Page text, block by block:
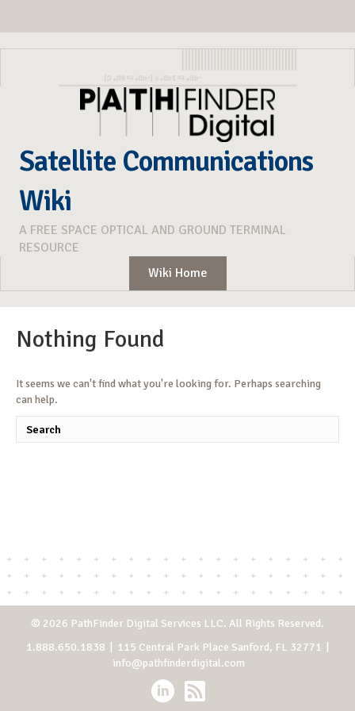
Satellite Communications
Wiki
A FREE SPACE OPTICAL AND GROUND TERMINAL
RESOURCE
Wiki Home
Nothing Found
It seems we can't find what you're looking for. Perhaps searching
can help.
© 2026 PathFinder Digital Services LLC. All Rights Reserved.
1.888.650.1838 | 115 Central Park Place Sanford, FL 32771 |
info@pathfinderdigital.com